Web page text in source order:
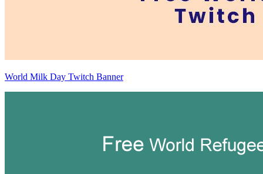
World Milk Day Twitch Banner